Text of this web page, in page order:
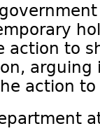
action to
action